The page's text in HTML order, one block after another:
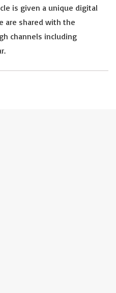
is given a unique digital
are shared with the
channels including